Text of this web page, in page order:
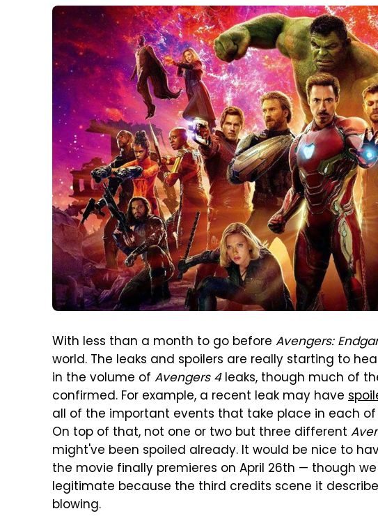
With less than a month to go before Avengers:
world. The leaks and spoilers are really starting to
in the volume of Avengers 4leaks, though much of
confirmed. For example, a recent leak may have
all of the important events that take place in each of
On top of that, not one or two but three different
might've been spoiled already. It would be nice to
the movie finally premieres on April 26th — though
legitimate because the third credits scene it
blowing.